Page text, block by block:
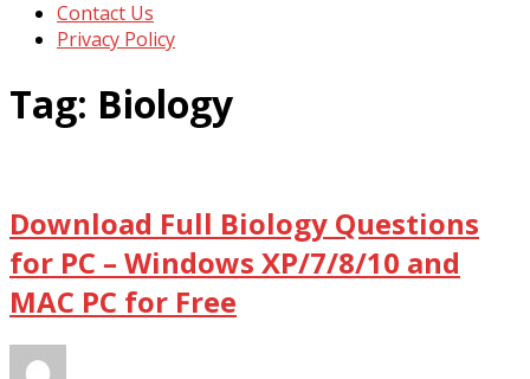
Contact Us
Privacy Policy
Tag: Biology
Download Full Biology Questions
for PC – Windows XP/7/8/10 and
MAC PC for Free